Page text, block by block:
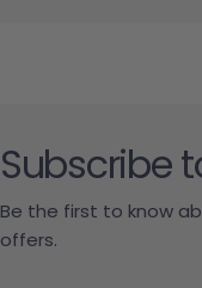
Subscribe
Be the first to know
offers.